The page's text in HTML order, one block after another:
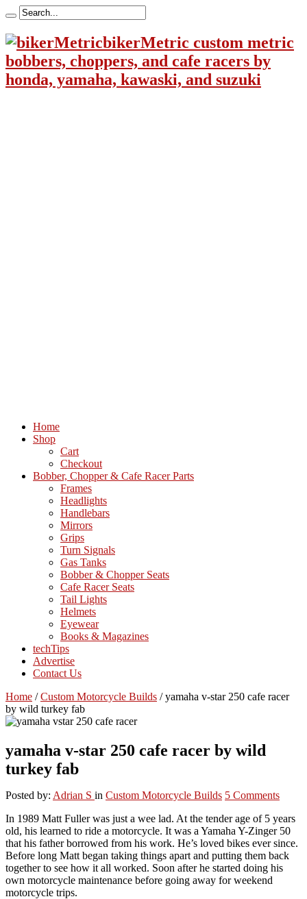
bikerMetric custom metric
bobbers, choppers, and cafe racers by
honda, yamaha, kawaski, and suzuki
Home
Shop
Cart
Checkout
Bobber, Chopper & Cafe Racer Parts
Frames
Headlights
Handlebars
Mirrors
Grips
Turn Signals
Gas Tanks
Bobber & Chopper Seats
Cafe Racer Seats
Tail Lights
Helmets
Eyewear
Books & Magazines
techTips
Advertise
Contact Us
Home / Custom Motorcycle Builds / yamaha v-star 250 cafe racer
by wild turkey fab
yamaha v-star 250 cafe racer by wild
turkey fab
Posted by: Adrian S in Custom Motorcycle Builds 5 Comments
In 1989 Matt Fuller was just a wee lad. At the tender age of 5 years
old, his learned to ride a motorcycle. It was a Yamaha Y-Zinger 50
that his father borrowed from his work. He’s loved bikes ever since.
Before long Matt began taking things apart and putting them back
together to see how it all worked. Soon after he started doing his
own motorcycle maintenance before going away for weekend
motorcycle trips.